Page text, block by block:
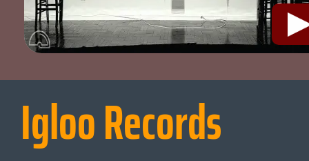
Igloo Records